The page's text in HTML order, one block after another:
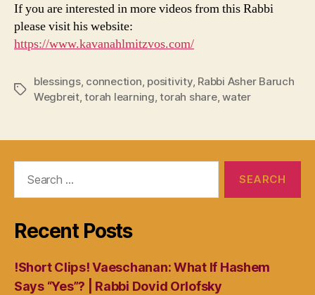
If you are interested in more videos from this Rabbi
please visit his website:
https://www.kavanahlmitzvos.com/
Tags
blessings, connection, positivity, Rabbi Asher Baruch
Wegbreit,torah learning,torah share,water
Recent Posts
!Short Clips! Vaeschanan: What If Hashem
Says “Yes”? | Rabbi Dovid Orlofsky